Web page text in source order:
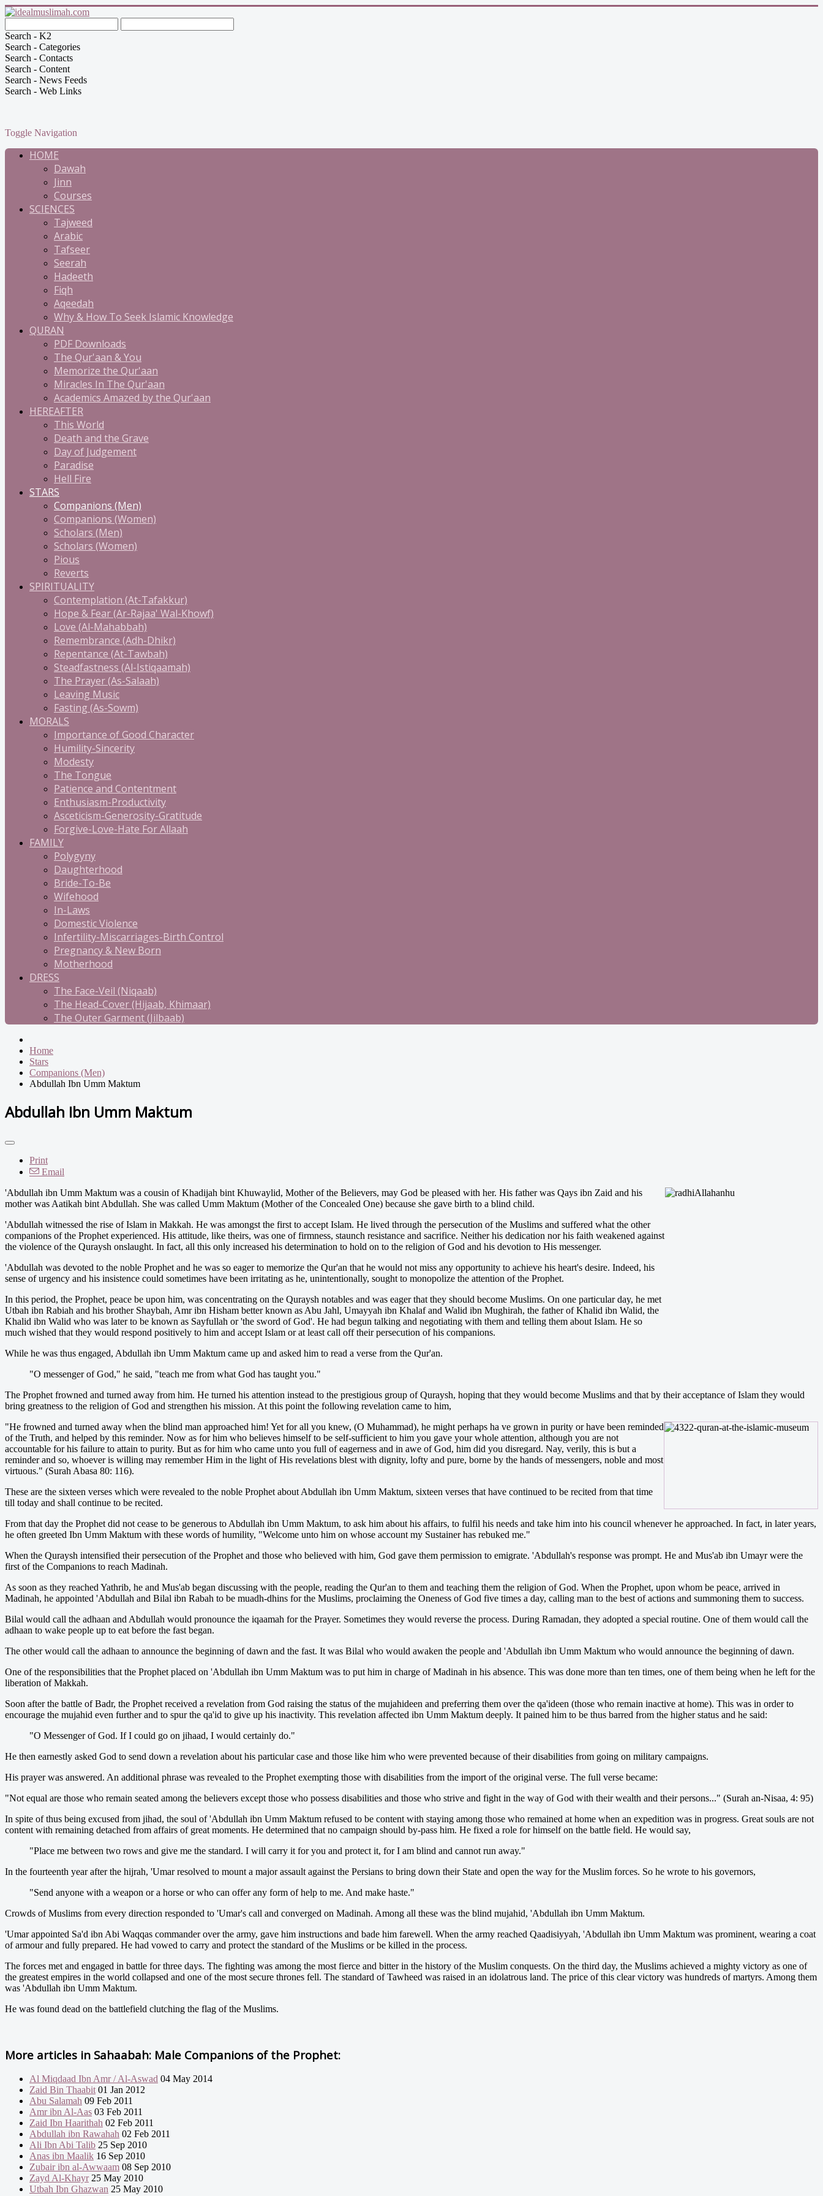
Search - K2
Search - Categories
Search - Contacts
Search - Content
Search - News Feeds
Search - Web Links
Toggle Navigation
HOME
Dawah
Jinn
Courses
SCIENCES
Tajweed
Arabic
Tafseer
Seerah
Hadeeth
Fiqh
Aqeedah
Why & How To Seek Islamic Knowledge
QURAN
PDF Downloads
The Qur'aan & You
Memorize the Qur'aan
Miracles In The Qur'aan
Academics Amazed by the Qur'aan
HEREAFTER
This World
Death and the Grave
Day of Judgement
Paradise
Hell Fire
STARS
Companions (Men)
Companions (Women)
Scholars (Men)
Scholars (Women)
Pious
Reverts
SPIRITUALITY
Contemplation (At-Tafakkur)
Hope & Fear (Ar-Rajaa' Wal-Khowf)
Love (Al-Mahabbah)
Remembrance (Adh-Dhikr)
Repentance (At-Tawbah)
Steadfastness (Al-Istiqaamah)
The Prayer (As-Salaah)
Leaving Music
Fasting (As-Sowm)
MORALS
Importance of Good Character
Humility-Sincerity
Modesty
The Tongue
Patience and Contentment
Enthusiasm-Productivity
Asceticism-Generosity-Gratitude
Forgive-Love-Hate For Allaah
FAMILY
Polygyny
Daughterhood
Bride-To-Be
Wifehood
In-Laws
Domestic Violence
Infertility-Miscarriages-Birth Control
Pregnancy & New Born
Motherhood
DRESS
The Face-Veil (Niqaab)
The Head-Cover (Hijaab, Khimaar)
The Outer Garment (Jilbaab)
Home
Stars
Companions (Men)
Abdullah Ibn Umm Maktum
Abdullah Ibn Umm Maktum
Print
Email
'Abdullah ibn Umm Maktum was a cousin of Khadijah bint Khuwaylid, Mother of the Believers, may God be pleased with her. His father was Qays ibn Zaid and his
mother was Aatikah bint Abdullah. She was called Umm Maktum (Mother of the Concealed One) because she gave birth to a blind child.
'Abdullah witnessed the rise of Islam in Makkah. He was amongst the first to accept Islam. He lived through the persecution of the Muslims and suffered what the other
companions of the Prophet experienced. His attitude, like theirs, was one of firmness, staunch resistance and sacrifice. Neither his dedication nor his faith weakened against
the violence of the Quraysh onslaught. In fact, all this only increased his determination to hold on to the religion of God and his devotion to His messenger.
'Abdullah was devoted to the noble Prophet and he was so eager to memorize the Qur'an that he would not miss any opportunity to achieve his heart's desire. Indeed, his
sense of urgency and his insistence could sometimes have been irritating as he, unintentionally, sought to monopolize the attention of the Prophet.
In this period, the Prophet, peace be upon him, was concentrating on the Quraysh notables and was eager that they should become Muslims. On one particular day, he met
Utbah ibn Rabiah and his brother Shaybah, Amr ibn Hisham better known as Abu Jahl, Umayyah ibn Khalaf and Walid ibn Mughirah, the father of Khalid ibn Walid, the
Khalid ibn Walid who was later to be known as Sayfullah or 'the sword of God'. He had begun talking and negotiating with them and telling them about Islam. He so
much wished that they would respond positively to him and accept Islam or at least call off their persecution of his companions.
While he was thus engaged, Abdullah ibn Umm Maktum came up and asked him to read a verse from the Qur'an.
"O messenger of God," he said, "teach me from what God has taught you."
The Prophet frowned and turned away from him. He turned his attention instead to the prestigious group of Quraysh, hoping that they would become Muslims and that by their acceptance of Islam they would
bring greatness to the religion of God and strengthen his mission. At this point the following revelation came to him,
"He frowned and turned away when the blind man approached him! Yet for all you knew, (O Muhammad), he might perhaps ha ve grown in purity or have been reminded
of the Truth, and helped by this reminder. Now as for him who believes himself to be self-sufficient to him you gave your whole attention, although you are not
accountable for his failure to attain to purity. But as for him who came unto you full of eagerness and in awe of God, him did you disregard. Nay, verily, this is but a
reminder and so, whoever is willing may remember Him in the light of His revelations blest with dignity, lofty and pure, borne by the hands of messengers, noble and most
virtuous." (Surah Abasa 80: 116).
These are the sixteen verses which were revealed to the noble Prophet about Abdullah ibn Umm Maktum, sixteen verses that have continued to be recited from that time
till today and shall continue to be recited.
From that day the Prophet did not cease to be generous to Abdullah ibn Umm Maktum, to ask him about his affairs, to fulfil his needs and take him into his council whenever he approached. In fact, in later years,
he often greeted Ibn Umm Maktum with these words of humility, "Welcome unto him on whose account my Sustainer has rebuked me."
When the Quraysh intensified their persecution of the Prophet and those who believed with him, God gave them permission to emigrate. 'Abdullah's response was prompt. He and Mus'ab ibn Umayr were the
first of the Companions to reach Madinah.
As soon as they reached Yathrib, he and Mus'ab began discussing with the people, reading the Qur'an to them and teaching them the religion of God. When the Prophet, upon whom be peace, arrived in
Madinah, he appointed 'Abdullah and Bilal ibn Rabah to be muadh-dhins for the Muslims, proclaiming the Oneness of God five times a day, calling man to the best of actions and summoning them to success.
Bilal would call the adhaan and Abdullah would pronounce the iqaamah for the Prayer. Sometimes they would reverse the process. During Ramadan, they adopted a special routine. One of them would call the
adhaan to wake people up to eat before the fast began.
The other would call the adhaan to announce the beginning of dawn and the fast. It was Bilal who would awaken the people and 'Abdullah ibn Umm Maktum who would announce the beginning of dawn.
One of the responsibilities that the Prophet placed on 'Abdullah ibn Umm Maktum was to put him in charge of Madinah in his absence. This was done more than ten times, one of them being when he left for the
liberation of Makkah.
Soon after the battle of Badr, the Prophet received a revelation from God raising the status of the mujahideen and preferring them over the qa'ideen (those who remain inactive at home). This was in order to
encourage the mujahid even further and to spur the qa'id to give up his inactivity. This revelation affected ibn Umm Maktum deeply. It pained him to be thus barred from the higher status and he said:
"O Messenger of God. If I could go on jihaad, I would certainly do."
He then earnestly asked God to send down a revelation about his particular case and those like him who were prevented because of their disabilities from going on military campaigns.
His prayer was answered. An additional phrase was revealed to the Prophet exempting those with disabilities from the import of the original verse. The full verse became:
"Not equal are those who remain seated among the believers except those who possess disabilities and those who strive and fight in the way of God with their wealth and their persons..." (Surah an-Nisaa, 4: 95)
In spite of thus being excused from jihad, the soul of 'Abdullah ibn Umm Maktum refused to be content with staying among those who remained at home when an expedition was in progress. Great souls are not
content with remaining detached from affairs of great moments. He determined that no campaign should by-pass him. He fixed a role for himself on the battle field. He would say,
"Place me between two rows and give me the standard. I will carry it for you and protect it, for I am blind and cannot run away."
In the fourteenth year after the hijrah, 'Umar resolved to mount a major assault against the Persians to bring down their State and open the way for the Muslim forces. So he wrote to his governors,
"Send anyone with a weapon or a horse or who can offer any form of help to me. And make haste."
Crowds of Muslims from every direction responded to 'Umar's call and converged on Madinah. Among all these was the blind mujahid, 'Abdullah ibn Umm Maktum.
'Umar appointed Sa'd ibn Abi Waqqas commander over the army, gave him instructions and bade him farewell. When the army reached Qaadisiyyah, 'Abdullah ibn Umm Maktum was prominent, wearing a coat
of armour and fully prepared. He had vowed to carry and protect the standard of the Muslims or be killed in the process.
The forces met and engaged in battle for three days. The fighting was among the most fierce and bitter in the history of the Muslim conquests. On the third day, the Muslims achieved a mighty victory as one of
the greatest empires in the world collapsed and one of the most secure thrones fell. The standard of Tawheed was raised in an idolatrous land. The price of this clear victory was hundreds of martyrs. Among them
was 'Abdullah ibn Umm Maktum.
He was found dead on the battlefield clutching the flag of the Muslims.
More articles in Sahaabah: Male Companions of the Prophet:
Al Miqdaad Ibn Amr / Al-Aswad 04 May 2014
Zaid Bin Thaabit 01 Jan 2012
Abu Salamah 09 Feb 2011
Amr ibn Al-Aas 03 Feb 2011
Zaid Ibn Haarithah 02 Feb 2011
Abdullah ibn Rawahah 02 Feb 2011
Ali Ibn Abi Talib 25 Sep 2010
Anas ibn Maalik 16 Sep 2010
Zubair ibn al-Awwaam 08 Sep 2010
Zayd Al-Khayr25 May 2010
Utbah Ibn Ghazwan 25 May 2010